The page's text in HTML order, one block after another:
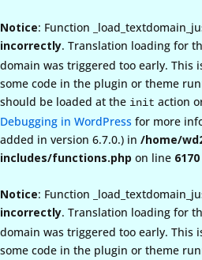
Notice: Function
incorrectly. Translation loading for
domain was triggered too early. This
some code in the plugin or theme
should be loaded at the init action
Debugging in WordPress for more
added in version 6.7.0.) in /home/
includes/functions.php on line 6170
Notice: Function
incorrectly. Translation loading for
domain was triggered too early. This
some code in the plugin or theme